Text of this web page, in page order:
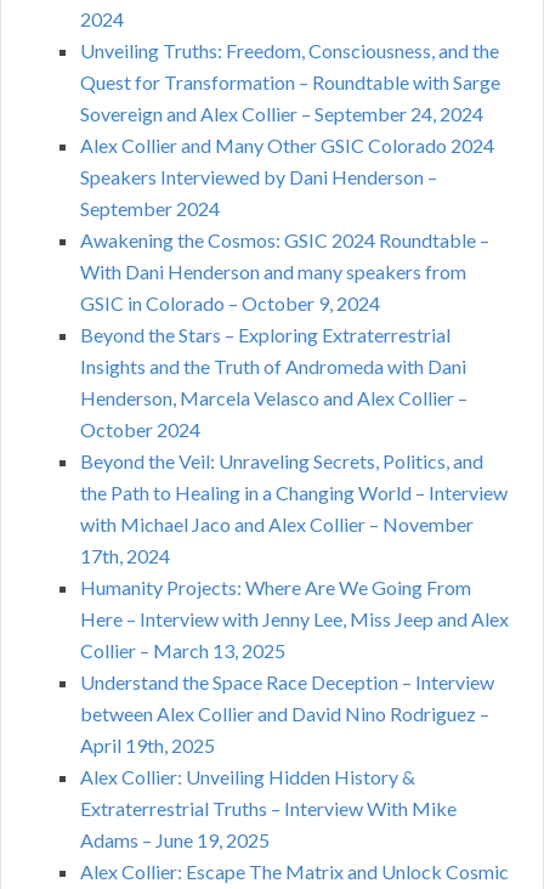
2024
Unveiling Truths: Freedom, Consciousness, and the
Quest for Transformation – Roundtable with Sarge
Sovereign and Alex Collier – September 24, 2024
Alex Collier and Many Other GSIC Colorado 2024
Speakers Interviewed by Dani Henderson –
September 2024
Awakening the Cosmos: GSIC 2024 Roundtable –
With Dani Henderson and many speakers from
GSIC in Colorado – October 9, 2024
Beyond the Stars – Exploring Extraterrestrial
Insights and the Truth of Andromeda with Dani
Henderson, Marcela Velasco and Alex Collier –
October 2024
Beyond the Veil: Unraveling Secrets, Politics, and
the Path to Healing in a Changing World – Interview
with Michael Jaco and Alex Collier – November
17th, 2024
Humanity Projects: Where Are We Going From
Here – Interview with Jenny Lee, Miss Jeep and Alex
Collier – March 13, 2025
Understand the Space Race Deception – Interview
between Alex Collier and David Nino Rodriguez –
April 19th, 2025
Alex Collier: Unveiling Hidden History &
Extraterrestrial Truths – Interview With Mike
Adams – June 19, 2025
Alex Collier: Escape The Matrix and Unlock Cosmic